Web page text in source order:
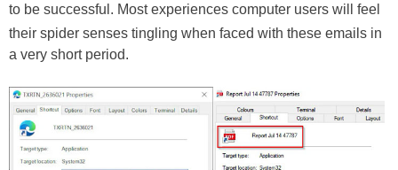
to be successful. Most experiences computer users will feel
their spider senses tingling when faced with these emails in
a very short period.